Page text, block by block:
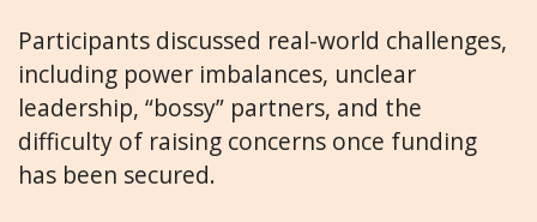
Participants discussed real-world challenges,
including power imbalances, unclear
leadership, “bossy” partners, and the
difficulty of raising concerns once funding
has been secured.